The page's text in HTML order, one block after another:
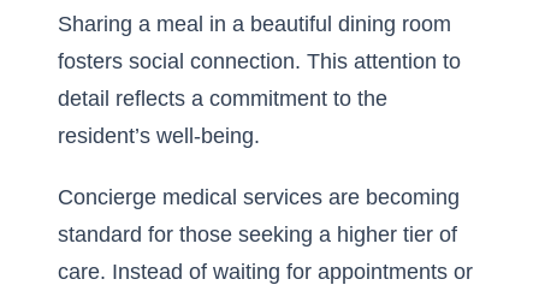
Sharing a meal in a beautiful dining room
fosters social connection. This attention to
detail reflects a commitment to the
resident’s well-being.
Concierge medical services are becoming
standard for those seeking a higher tier of
care. Instead of waiting for appointments or